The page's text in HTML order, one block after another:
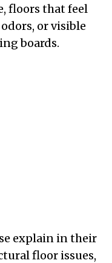
floors that feel
or visible
boards.
explain in their
floor issues,